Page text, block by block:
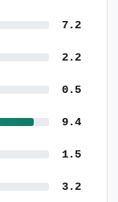
7.2
2.2
0.5
9.4
1.5
3.2